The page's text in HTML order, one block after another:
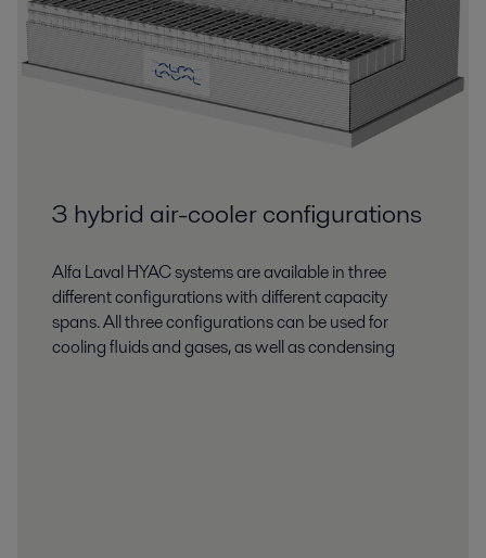
3 hybrid air-cooler configurations
Alfa Laval HYAC systems are available in three
different configurations with different capacity
spans. All three configurations can be used for
cooling fluids and gases, as well as condensing